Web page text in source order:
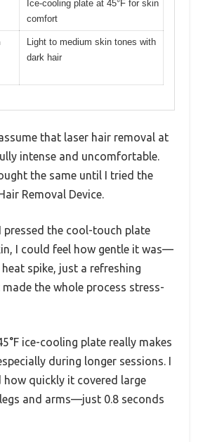
Ice-cooling plate at 45°F for skin
comfort
Light to medium skin tones with
dark hair
that laser hair removal at
intense and uncomfortable.
the same until I tried the
Removal Device.
pressed the cool-touch plate
I could feel how gentle it was—
spike, just a refreshing
the whole process stress-
ice-cooling plate really makes
during longer sessions. I
how quickly it covered large
and arms—just 0.8 seconds